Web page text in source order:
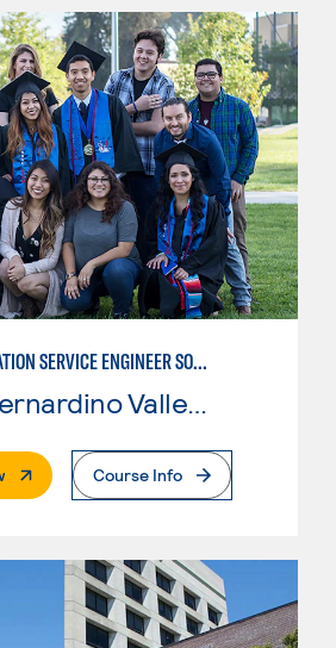
REFRIGERATION SERVICE ENGINEER SOCIETY (HVAC) CERTIFICATE
San Bernardino Valley College
. External PageCourse Info